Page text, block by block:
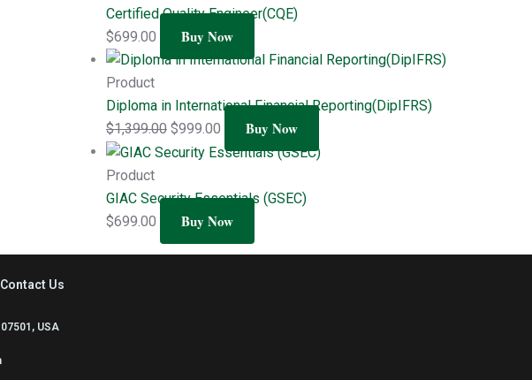
Certified Quality Engineer(CQE)
$699.00 Buy Now
Product
Diploma in International Financial Reporting(DipIFRS)
$1,399.00 $999.00 Buy Now
Product
GIAC Security Essentials (GSEC)
$699.00 Buy Now
Contact Us
USA